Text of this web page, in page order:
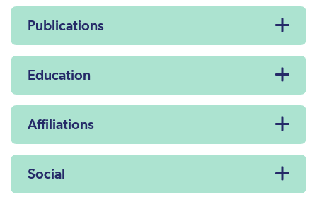
Publications
Education
Affiliations
Social